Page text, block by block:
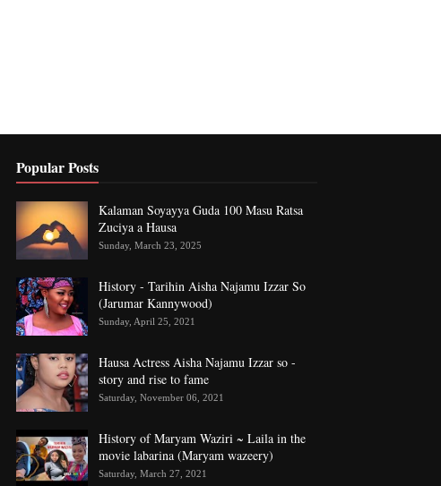
Popular Posts
Kalaman Soyayya Guda 100 Masu Ratsa
Zuciya a Hausa
Sunday, March 23, 2025
History - Tarihin Aisha Najamu Izzar So
(Jarumar Kannywood)
Sunday, April 25, 2021
Hausa Actress Aisha Najamu Izzar so -
story and rise to fame
Saturday, November 06, 2021
History of Maryam Waziri ~ Laila in the
movie labarina (Maryam wazeery)
Saturday, March 27, 2021